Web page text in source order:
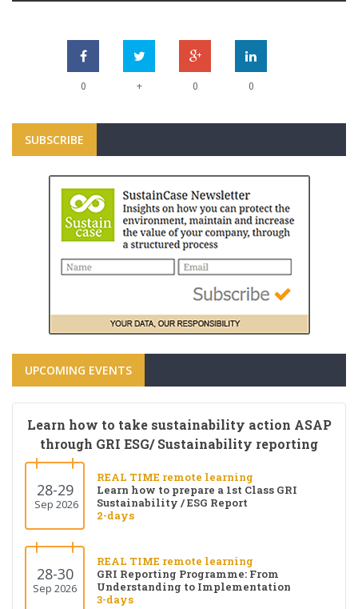
0 + 0 0
SUBSCRIBE
UPCOMING EVENTS
Learn how to take sustainability action ASAP
through GRI ESG/ Sustainability reporting
28-29
Sep 2026
REAL TIME remote learning
Learn how to prepare a 1st Class GRI
Sustainability / ESG Report
2-days
28-30
Sep 2026
REAL TIME remote learning
GRI Reporting Programme: From
Understanding to Implementation
3-days